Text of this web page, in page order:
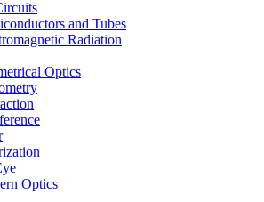
and Tubes
Radiation
Optics
Optics